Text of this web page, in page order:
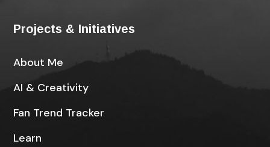
Projects & Initiatives
About Me
AI & Creativity
Fan Trend Tracker
Learn